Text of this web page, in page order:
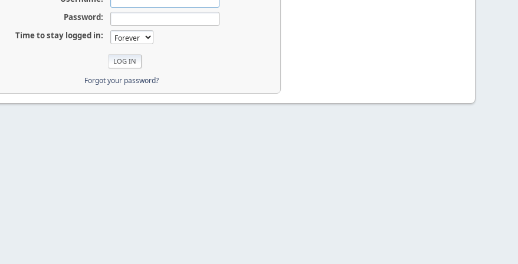
Password:
Time to stay logged in:
Forgot your password?